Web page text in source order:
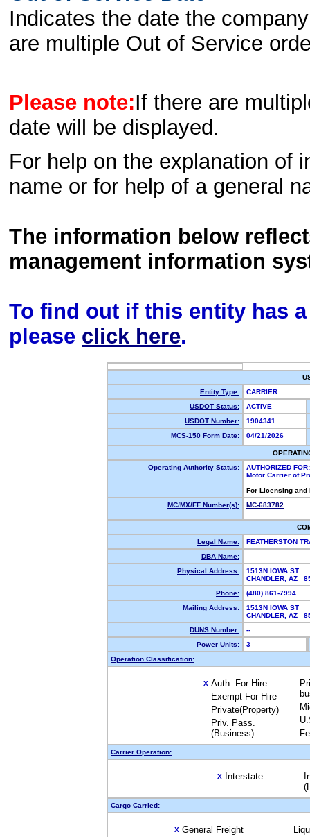
Indicates the date the
are multiple Out of Service
Please note:If there are
date will be displayed.
For help on the explanation of
name or for help of a general
The information below
management information
To find out if this entity has
please click here.
Entity Type:
CARRIER
USDOT Status:
ACTIVE
USDOT Number:
1904341
MCS-150 Form Date:
04/21/2026
Operating Authority Status:
AUTHORIZED FOR:
Motor Carrier of
For Licensing
MC/MX/FF Number(s):
MC-683782
Legal Name:
FEATHERSTON
DBA Name:
Physical Address:
1513N IOWA ST
CHANDLER, AZ
Phone:
(480) 861-7994
Mailing Address:
1513N IOWA ST
CHANDLER, AZ
DUNS Number:
--
Power Units:
3
Operation Classification:
X Auth. For Hire
Exempt For Hire
Private(Property)
Priv. Pass.
(Business)
Carrier Operation:
X Interstate
Cargo Carried:
X General Freight